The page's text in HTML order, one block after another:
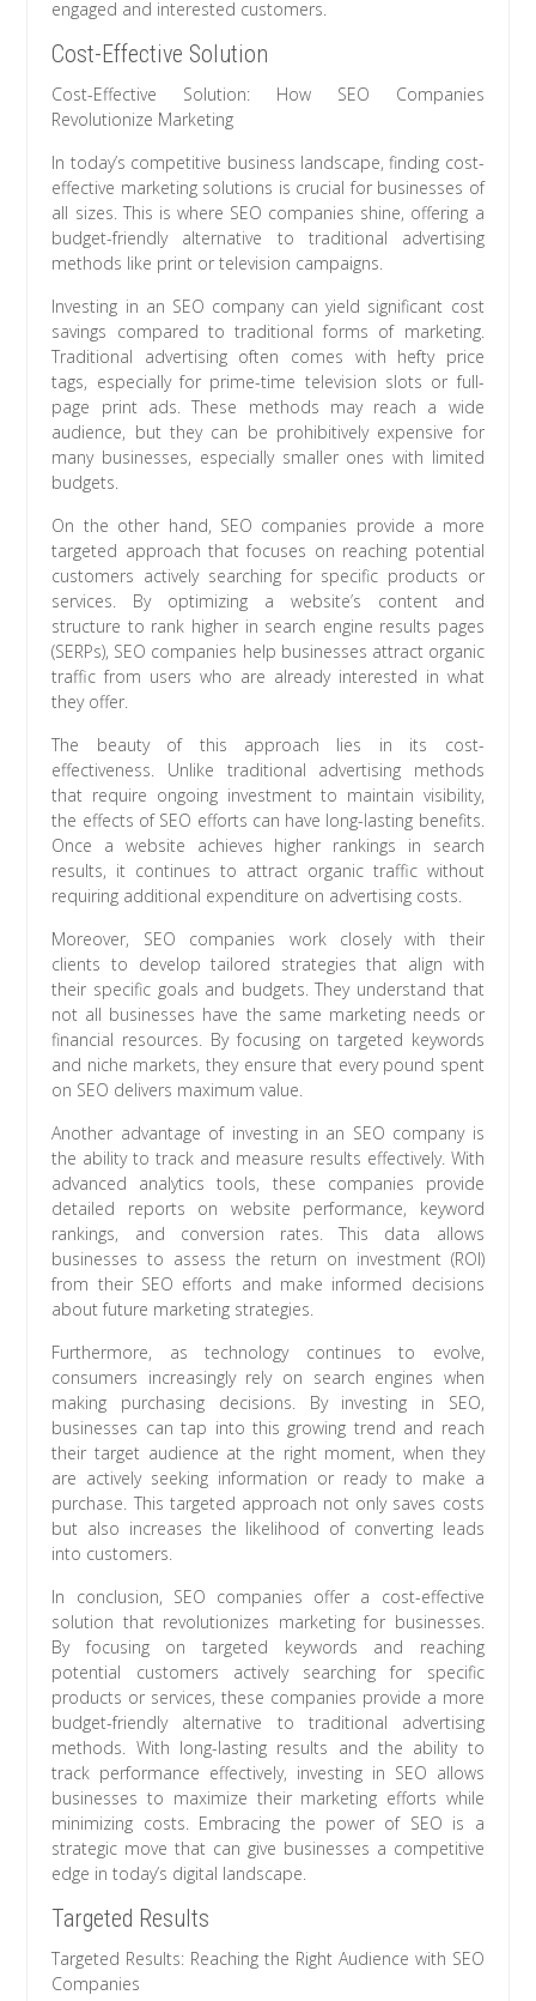
engaged and interested customers.
Cost-Effective Solution
Cost-Effective Solution: How SEO Companies
Revolutionize Marketing
In today’s competitive business landscape, finding cost-
effective marketing solutions is crucial for businesses of
all sizes. This is where SEO companies shine, offering a
budget-friendly alternative to traditional advertising
methods like print or television campaigns.
Investing in an SEO company can yield significant cost
savings compared to traditional forms of marketing.
Traditional advertising often comes with hefty price
tags, especially for prime-time television slots or full-
page print ads. These methods may reach a wide
audience, but they can be prohibitively expensive for
many businesses, especially smaller ones with limited
budgets.
On the other hand, SEO companies provide a more
targeted approach that focuses on reaching potential
customers actively searching for specific products or
services. By optimizing a website’s content and
structure to rank higher in search engine results pages
(SERPs), SEO companies help businesses attract organic
traffic from users who are already interested in what
they offer.
The beauty of this approach lies in its cost-
effectiveness. Unlike traditional advertising methods
that require ongoing investment to maintain visibility,
the effects of SEO efforts can have long-lasting benefits.
Once a website achieves higher rankings in search
results, it continues to attract organic traffic without
requiring additional expenditure on advertising costs.
Moreover, SEO companies work closely with their
clients to develop tailored strategies that align with
their specific goals and budgets. They understand that
not all businesses have the same marketing needs or
financial resources. By focusing on targeted keywords
and niche markets, they ensure that every pound spent
on SEO delivers maximum value.
Another advantage of investing in an SEO company is
the ability to track and measure results effectively. With
advanced analytics tools, these companies provide
detailed reports on website performance, keyword
rankings, and conversion rates. This data allows
businesses to assess the return on investment (ROI)
from their SEO efforts and make informed decisions
about future marketing strategies.
Furthermore, as technology continues to evolve,
consumers increasingly rely on search engines when
making purchasing decisions. By investing in SEO,
businesses can tap into this growing trend and reach
their target audience at the right moment, when they
are actively seeking information or ready to make a
purchase. This targeted approach not only saves costs
but also increases the likelihood of converting leads
into customers.
In conclusion, SEO companies offer a cost-effective
solution that revolutionizes marketing for businesses.
By focusing on targeted keywords and reaching
potential customers actively searching for specific
products or services, these companies provide a more
budget-friendly alternative to traditional advertising
methods. With long-lasting results and the ability to
track performance effectively, investing in SEO allows
businesses to maximize their marketing efforts while
minimizing costs. Embracing the power of SEO is a
strategic move that can give businesses a competitive
edge in today’s digital landscape.
Targeted Results
Targeted Results: Reaching the Right Audience with SEO
Companies